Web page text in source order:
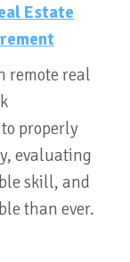
Estate
remote real
properly
evaluating
skill, and
than ever.